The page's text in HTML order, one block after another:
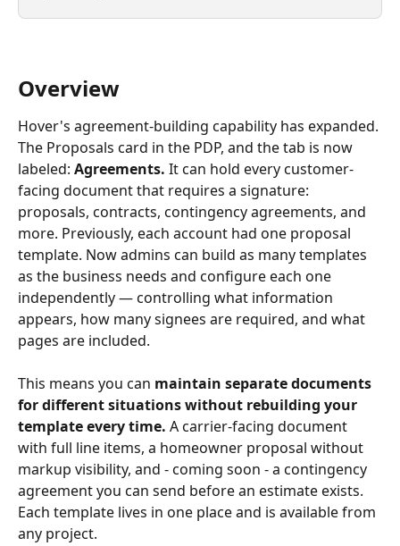
Overview
Hover's agreement-building capability has expanded.
The Proposals card in the PDP, and the tab is now
labeled: Agreements. It can hold every customer-
facing document that requires a signature:
proposals, contracts, contingency agreements, and
more. Previously, each account had one proposal
template. Now admins can build as many templates
as the business needs and configure each one
independently — controlling what information
appears, how many signees are required, and what
pages are included.
This means you can maintain separate documents
for different situations without rebuilding your
template every time. A carrier-facing document
with full line items, a homeowner proposal without
markup visibility, and - coming soon - a contingency
agreement you can send before an estimate exists.
Each template lives in one place and is available from
any project.